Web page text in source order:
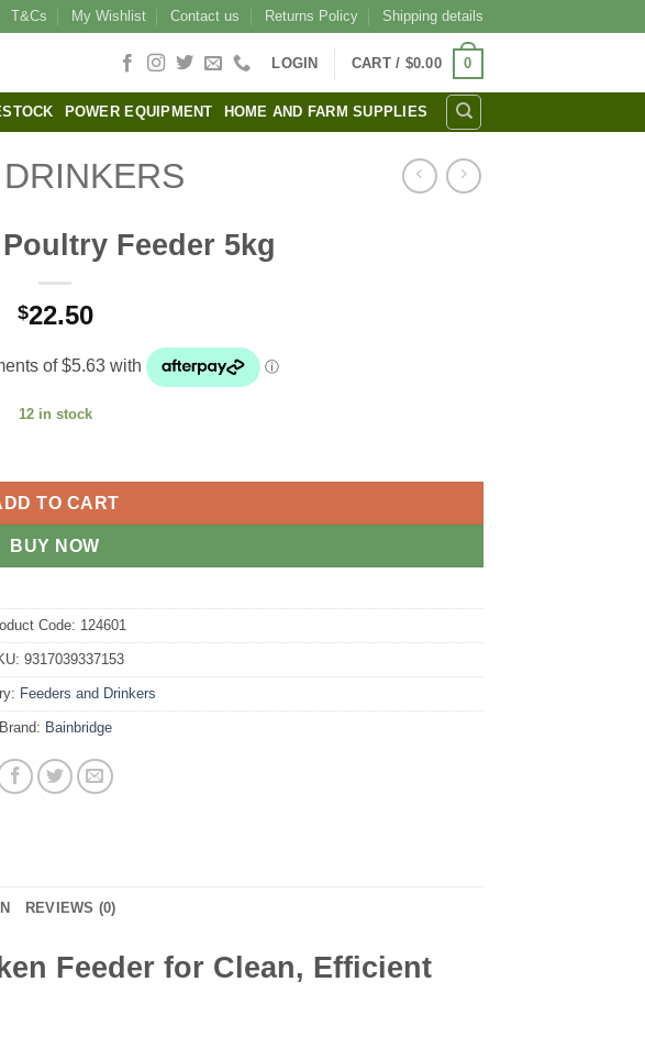
T&Cs My Wishlist Contact us Returns Policy Shipping details
LOGIN CART / $0.00 0
POWER EQUIPMENT HOME AND FARM SUPPLIES
Feeder 5kg
$22.50
12 in stock
TO CART
BUY NOW
Code: 124601
9317039337153
Feeders and Drinkers
Brand: Bainbridge
REVIEWS (0)
Feeder for Clean, Efficient